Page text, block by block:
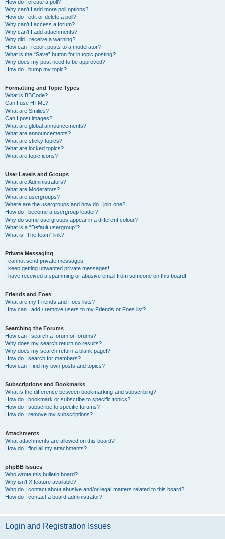
How do I create a poll?
Why can’t I add more poll options?
How do I edit or delete a poll?
Why can’t I access a forum?
Why can’t I add attachments?
Why did I receive a warning?
How can I report posts to a moderator?
What is the “Save” button for in topic posting?
Why does my post need to be approved?
How do I bump my topic?
Formatting and Topic Types
What is BBCode?
Can I use HTML?
What are Smilies?
Can I post images?
What are global announcements?
What are announcements?
What are sticky topics?
What are locked topics?
What are topic icons?
User Levels and Groups
What are Administrators?
What are Moderators?
What are usergroups?
Where are the usergroups and how do I join one?
How do I become a usergroup leader?
Why do some usergroups appear in a different colour?
What is a “Default usergroup”?
What is “The team” link?
Private Messaging
I cannot send private messages!
I keep getting unwanted private messages!
I have received a spamming or abusive email from someone on this board!
Friends and Foes
What are my Friends and Foes lists?
How can I add / remove users to my Friends or Foes list?
Searching the Forums
How can I search a forum or forums?
Why does my search return no results?
Why does my search return a blank page!?
How do I search for members?
How can I find my own posts and topics?
Subscriptions and Bookmarks
What is the difference between bookmarking and subscribing?
How do I bookmark or subscribe to specific topics?
How do I subscribe to specific forums?
How do I remove my subscriptions?
Attachments
What attachments are allowed on this board?
How do I find all my attachments?
phpBB Issues
Who wrote this bulletin board?
Why isn’t X feature available?
Who do I contact about abusive and/or legal matters related to this board?
How do I contact a board administrator?
Login and Registration Issues